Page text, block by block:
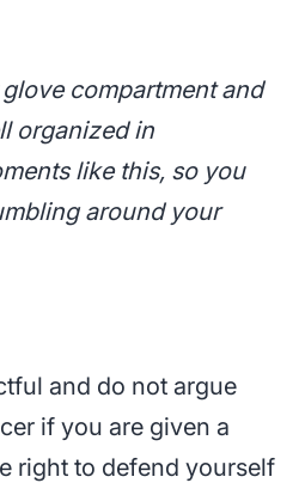
compartment and
organized in
like this, so you
around your
and do not argue
if you are given a
right to defend yourself